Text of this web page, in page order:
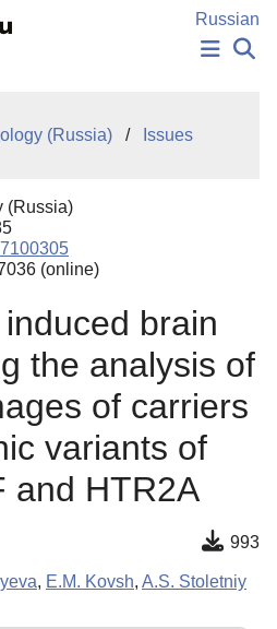
Russian
SUBMISSION
CHOICE
(Russia)
Issues
(Russia)
(online)
brain
the analysis of
of carriers
variants of
and HTR2A
993
, E.M. Kovsh, A.S. Stoletniy